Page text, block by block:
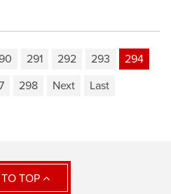
291 292 293
294
298 Next Last
TOP